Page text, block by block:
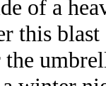
of a
this